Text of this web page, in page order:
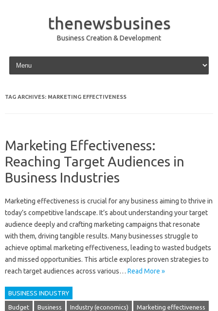
thenewsbusines
Business Creation & Development
Skip to content
TAG ARCHIVES: MARKETING EFFECTIVENESS
Marketing Effectiveness:
Reaching Target Audiences in
Business Industries
Marketing‌ effectiveness is‍ crucial for‍ any‌ business‌ aiming‍ to‌ thrive‍ in
today’s competitive‍ landscape. It’s about understanding‍ your‍ target‌
audience‍ deeply‍ and crafting marketing‌ campaigns that‌ resonate‌
with‌ them, driving‍ tangible‌ results. Many‍ businesses‍ struggle‍ to‌
achieve optimal marketing effectiveness, leading to wasted‌ budgets
and‌ missed opportunities. This article‍ explores proven strategies‌ to
reach target audiences across various … Read More »
BUSINESS INDUSTRY
Budget Business Industry (economics) Marketing effectiveness